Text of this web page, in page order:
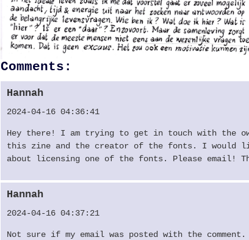
Comments:
Hannah
2024-04-16 04:36:41
Hey there! I am trying to get in touch with the
this zine and the creator of the fonts. I would
about licensing one of the fonts. Please email!
Hannah
2024-04-16 04:37:21
Not sure if my email was posted with the comment.